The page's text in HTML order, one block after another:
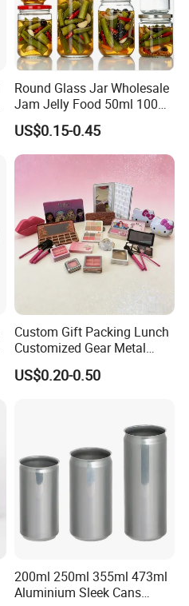
Round Glass Jar Wholesale
Jam Jelly Food 50ml 100ml
250ml 350ml 500ml 1 Liter
Round Empty Glass Jar with
Lid
US$0.15-0.45
Custom Gift Packing Lunch
Customized Gear Metal
Cake Candle Cookie
Chocolate Tinplate Pencil
US$0.20-0.50
200ml 250ml 355ml 473ml
Aluminium Sleek Cans